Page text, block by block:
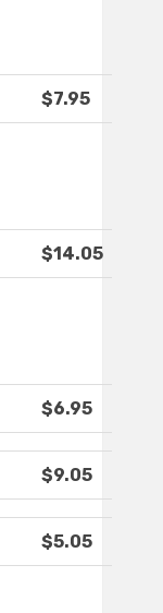
$7.95
$14.05
$6.95
$9.05
$5.05